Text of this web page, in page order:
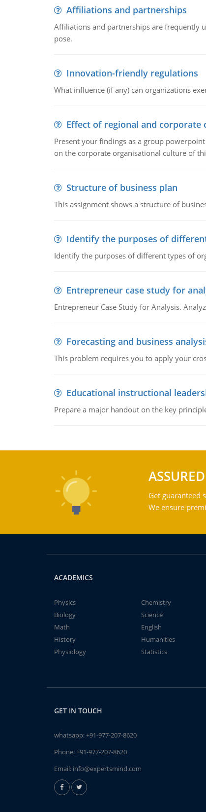
Affiliations and partnerships
Affiliations and partnerships are frequently
pose.
Innovation-friendly regulations
What influence (if any) can organizations
Effect of regional and corporate
Present your findings as a group
on the corporate organisational culture of
Structure of business plan
This assignment shows a structure of
Identify the purposes of
Identify the purposes of different types of
Entrepreneur case study for
Entrepreneur Case Study for Analysis.
Forecasting and business
This problem requires you to apply your
Educational instructional
Prepare a major handout on the key
Get guaranteed
We ensure
ACADEMICS
Physics
Chemistry
Biology
Science
Math
English
History
Humanities
Physiology
Statistics
GET IN TOUCH
whatsapp:+91-977-207-8620
Phone:+91-977-207-8620
Email: info@expertsmind.com